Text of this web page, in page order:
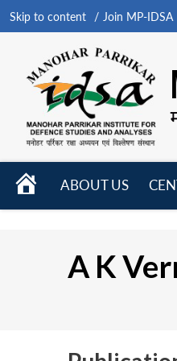
Skip to content Join MP-IDSA
HOME
ABOUT US
A K